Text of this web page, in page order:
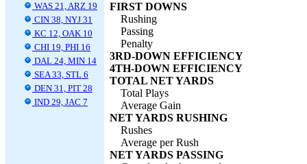
WAS 21, ARZ 19
CIN 38, NYJ 31
KC 12, OAK 10
CHI 19, PHI 16
DAL 24, MIN 14
SEA 33, STL 6
DEN 31, PIT 28
IND 29, JAC 7
FIRST DOWNS
Rushing
Passing
Penalty
3RD-DOWN EFFICIENCY
4TH-DOWN EFFICIENCY
TOTAL NET YARDS
Total Plays
Average Gain
NET YARDS RUSHING
Rushes
Average per Rush
NET YARDS PASSING